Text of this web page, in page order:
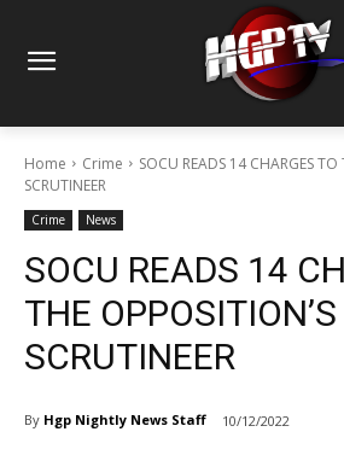
Home Crime
SOCU READS 14 CHARGES TO
SCRUTINEER
Crime News
SOCU READS 14
THE OPPOSITION’S
SCRUTINEER
By Hgp Nightly News Staff 10/12/2022